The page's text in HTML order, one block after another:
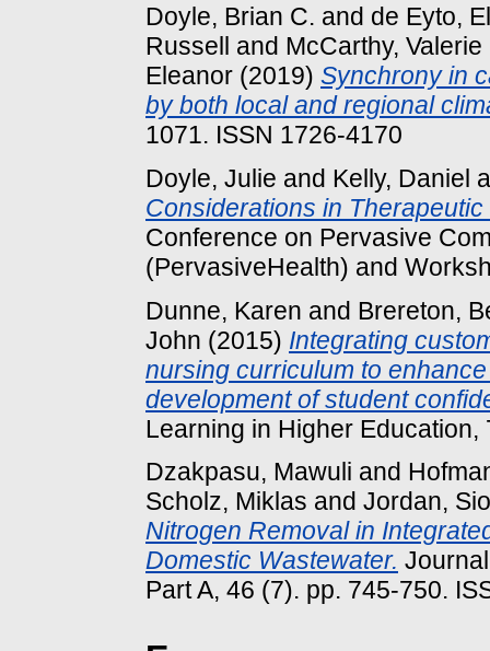
Doyle, Brian C. and de Eyto,
Russell and McCarthy, Valerie
Eleanor (2019) Synchrony in
by both local and regional
1071. ISSN 1726-4170
Doyle, Julie and Kelly, Daniel
Considerations in
Conference on Pervasive
(PervasiveHealth) and
Dunne, Karen and Brereton,
John (2015) Integrating
nursing curriculum to
development of student
Learning in Higher Education,
Dzakpasu, Mawuli and
Scholz, Miklas and Jordan,
Nitrogen Removal in
Domestic Wastewater.
Part A, 46 (7). pp. 745-750.